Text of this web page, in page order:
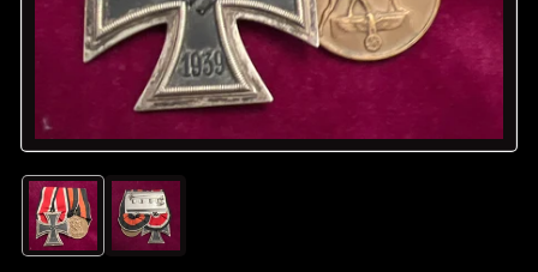
Load
image
1
Load
image